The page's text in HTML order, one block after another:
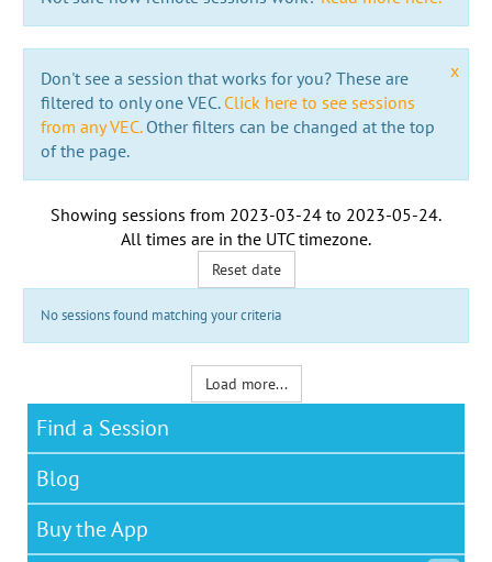
x
Don't see a session that works for you? These are
filtered to only one VEC. Click here to see sessions
from any VEC.Other filters can be changed at the top
of the page.
Showing sessions from 2023-03-24 to 2023-05-24.
All times are in the UTC timezone.
Reset date
No sessions found matching your criteria
Load more...
Find a Session
Blog
Buy the App